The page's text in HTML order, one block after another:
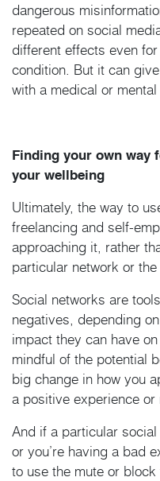
dangerous
repeated on social
different effects even
condition. But it can
with a medical or mental
Finding your own way
your wellbeing
Ultimately, the way to
freelancing and self-
approaching it, rather
particular network or the
Social networks are
negatives, depending
impact they can have
mindful of the potential
big change in how you
a positive experience or
And if a particular social
or you’re having a bad
to use the mute or